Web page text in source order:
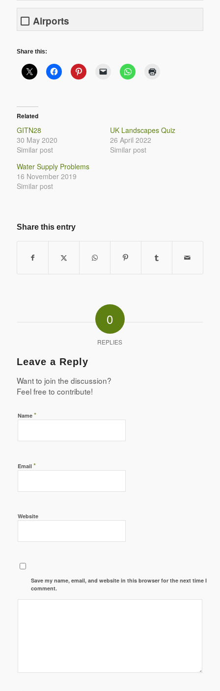
Airports
Share this:
Related
GITN28
30 May 2020
Similar post
UK Landscapes Quiz
26 April 2022
Similar post
Water Supply Problems
16 November 2019
Similar post
Share this entry
0
REPLIES
Leave a Reply
Want to join the discussion?
Feel free to contribute!
Name *
Email *
Website
Save my name, email, and website in this browser for the next time I
comment.